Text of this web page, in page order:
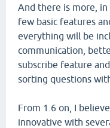
And there is more,
few basic features
everything will be
communication,
subscribe feature
sorting questions
From 1.6 on, I
innovative with